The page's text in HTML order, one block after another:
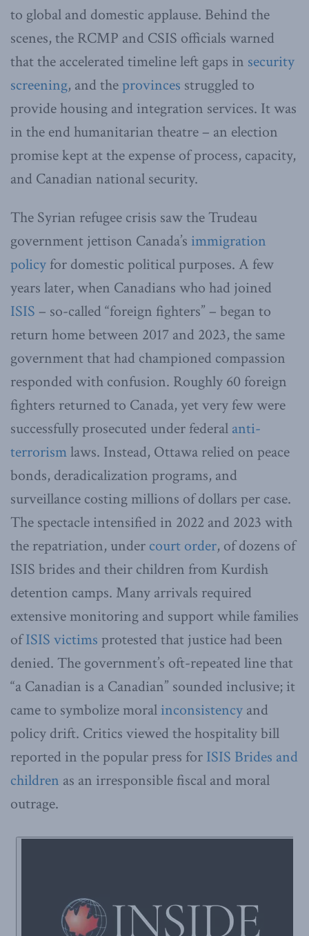
to global and domestic applause. Behind the
scenes, the RCMP and CSIS officials warned
that the accelerated timeline left gaps in security
screening, and theprovinces struggled to
provide housing and integration services. It was
in the end humanitarian theatre – an election
promise kept at the expense of process, capacity,
and Canadian national security.
The Syrian refugee crisis saw the Trudeau
government jettison Canada’s immigration
policy for domestic political purposes. A few
years later, when Canadians who had joined
ISIS – so-called “foreign fighters” – began to
return home between 2017 and 2023, the same
government that had championed compassion
responded with confusion. Roughly 60 foreign
fighters returned to Canada, yet very few were
successfully prosecuted under federal anti-
terrorismlaws. Instead, Ottawa relied on peace
bonds, deradicalization programs, and
surveillance costing millions of dollars per case.
The spectacle intensified in 2022 and 2023 with
the repatriation, under court order, of dozens of
ISIS brides and their children from Kurdish
detention camps. Many arrivals required
extensive monitoring and support while families
ofISIS victims protested that justice had been
denied. The government’s oft-repeated line that
“a Canadian is a Canadian” sounded inclusive; it
came to symbolize moral inconsistency and
policy drift. Critics viewed the hospitality bill
reported in the popular press for ISIS Brides and
children as an irresponsible fiscal and moral
outrage.